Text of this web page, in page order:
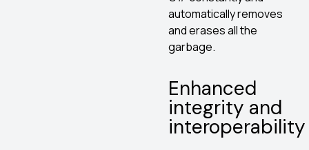
automatically removes
and erases all the
garbage.
Enhanced
integrity and
interoperability